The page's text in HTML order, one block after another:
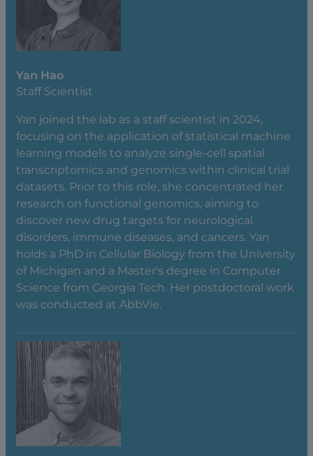
Yan Hao
Staff Scientist
Yan joined the lab as a staff scientist in 2024,
focusing on the application of statistical machine
learning models to analyze single-cell spatial
transcriptomics and genomics within clinical trial
datasets. Prior to this role, she concentrated her
research on functional genomics, aiming to
discover new drug targets for neurological
disorders, immune diseases, and cancers. Yan
holds a PhD in Cellular Biology from the University
of Michigan and a Master's degree in Computer
Science from Georgia Tech. Her postdoctoral work
was conducted at AbbVie.